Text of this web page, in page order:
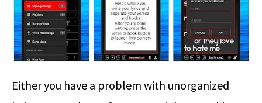
Either you have a problem with unorganized